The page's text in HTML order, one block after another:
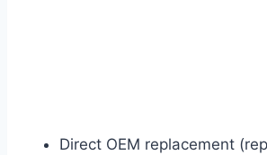
Direct OEM replacement